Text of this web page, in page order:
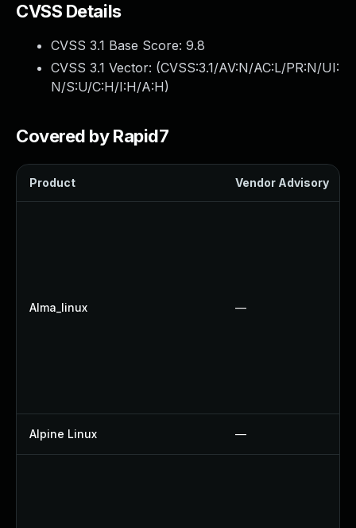
CVSS Details
CVSS 3.1 Base Score: 9.8
CVSS 3.1 Vector: (CVSS:3.1/AV:N/AC:L/PR:N/UI:
N/S:U/C:H/I:H/A:H)
Covered by Rapid7
Product Vendor Advisory
Alma_linux —
Alpine Linux —